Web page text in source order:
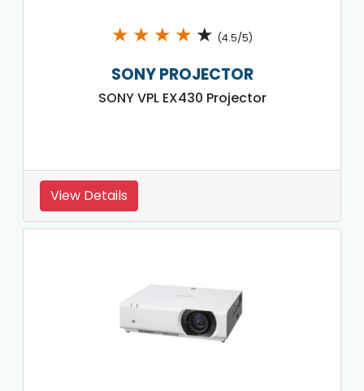
★ ★ ★ ★ ★ (4.5/5)
SONY PROJECTOR
SONY VPL EX430 Projector
View Details